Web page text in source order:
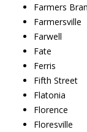
Farmers
Farmersville
Farwell
Fate
Ferris
Fifth Street
Flatonia
Florence
Floresville